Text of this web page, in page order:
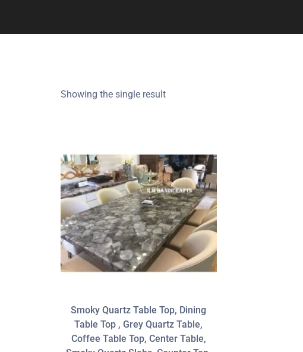
Showing the single result
Smoky Quartz Table Top, Dining
Table Top , Grey Quartz Table,
Coffee Table Top, Center Table,